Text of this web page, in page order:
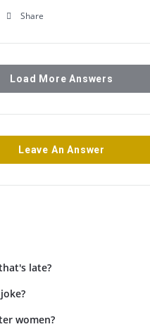
Share
Load More Answers
Leave An Answer
late?
women?